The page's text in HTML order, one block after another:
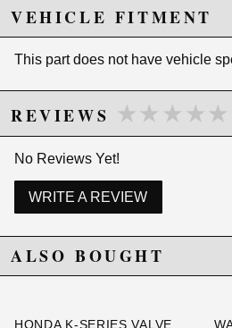
Includes Long (5 inch) 10
Element (Cellulose) - The
commonly used element.
provides excellent
Gasoline and Diesel only.
Color: Black
Due to the manufacturer's price control
VEHICLE FITMENT
This part does not have vehicle
REVIEWS ★★★★★
★★★★★
No Reviews Yet!
WRITE A REVIEW
ALSO BOUGHT
HONDA K-SERIES VALVE